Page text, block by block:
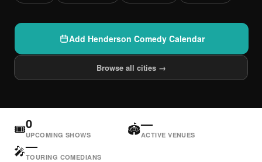
Add Henderson Comedy Calendar
Browse all cities →
🎟0
UPCOMING SHOWS 🏟—
ACTIVE VENUES
🎤—
TOURING COMEDIANS